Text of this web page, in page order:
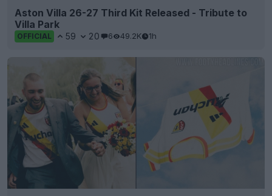
Aston Villa 26-27 Third Kit Released - Tribute to
Villa Park
OFFICIAL 59 20 6 49.2K 1h